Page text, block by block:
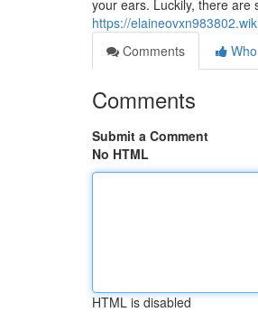
your ears. Luckily, there are
https://
Comments
Comments
Submit a Comment
No HTML
HTML is disabled